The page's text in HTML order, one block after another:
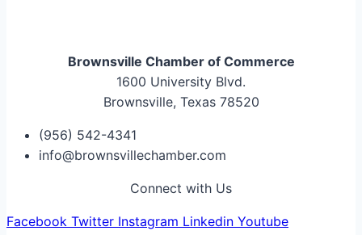
Brownsville Chamber of Commerce
1600 University Blvd.
Brownsville, Texas 78520
(956) 542-4341
info@brownsvillechamber.com
Connect with Us
Facebook Twitter Instagram Linkedin Youtube